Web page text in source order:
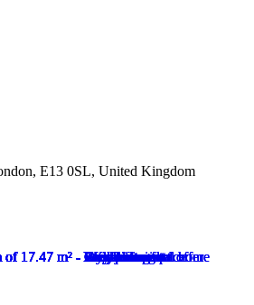
E13 0SL, United Kingdom